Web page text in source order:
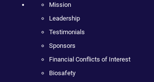
Mission
Leadership
Testimonials
Sponsors
Financial Conflicts of Interest
Biosafety